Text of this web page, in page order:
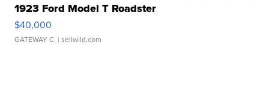
1923 Ford Model T Roadster
$40,000
GATEWAY C. | sellwild.com